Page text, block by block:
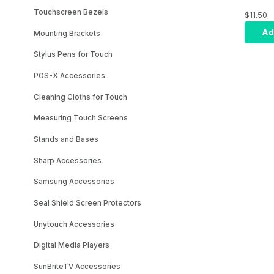
Touchscreen Bezels
Mounting Brackets
Stylus Pens for Touch
POS-X Accessories
Cleaning Cloths for Touch
Measuring Touch Screens
Stands and Bases
Sharp Accessories
Samsung Accessories
Seal Shield Screen Protectors
Unytouch Accessories
Digital Media Players
SunBriteTV Accessories
for
$11.50